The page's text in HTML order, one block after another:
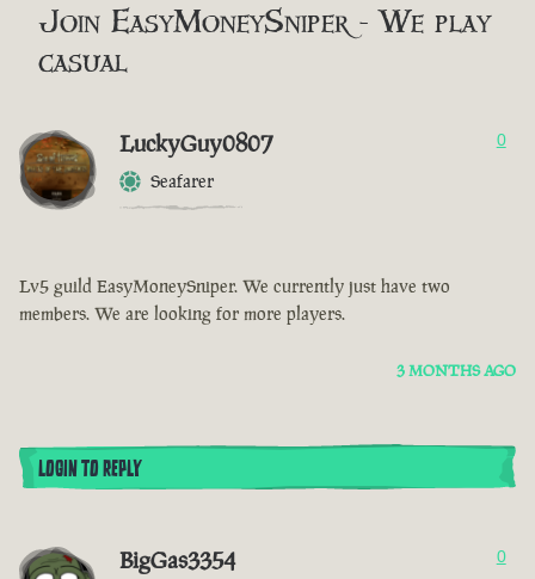
Join EasyMoneySniper - We play
casual
LuckyGuy0807
Seafarer
0
Lv5 guild EasyMoneySniper. We currently just have two
members. We are looking for more players.
3 MONTHS AGO
LOGIN TO REPLY
BigGas3354 0